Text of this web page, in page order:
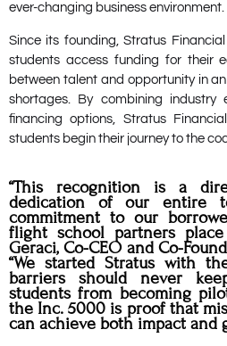
ever-changing business environment.
Since its founding, Stratus
students access funding for their
between talent and opportunity in
shortages. By combining industry
financing options, Stratus
students begin their journey to the
“This recognition is a
dedication of our entire
commitment to our
flight school partners
Geraci, Co-CEO and Co-
“We started Stratus with
barriers should never
students from becoming
the Inc. 5000 is proof that
can achieve both impact and